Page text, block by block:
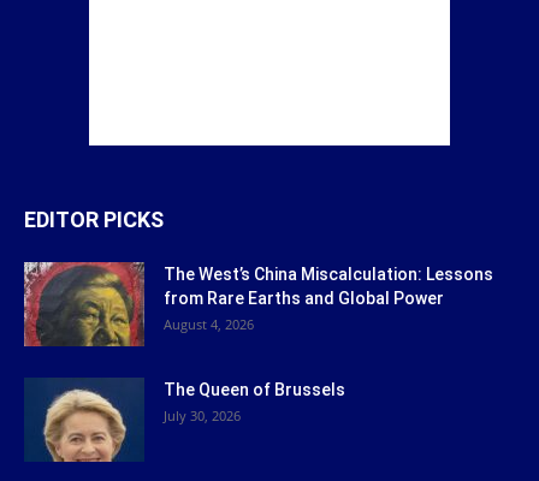
EDITOR PICKS
The West’s China Miscalculation: Lessons
from Rare Earths and Global Power
August 4, 2026
The Queen of Brussels
July 30, 2026